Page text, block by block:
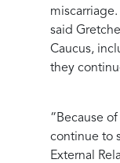
said
Caucus,
they
“Because
continue to
External